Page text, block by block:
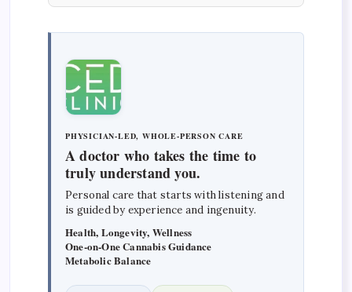
PHYSICIAN-LED, WHOLE-PERSON CARE
A doctor who takes the time to
truly understand you.
Personal care that starts with listening and
is guided by experience and ingenuity.
Health, Longevity, Wellness
One-on-One Cannabis Guidance
Metabolic Balance